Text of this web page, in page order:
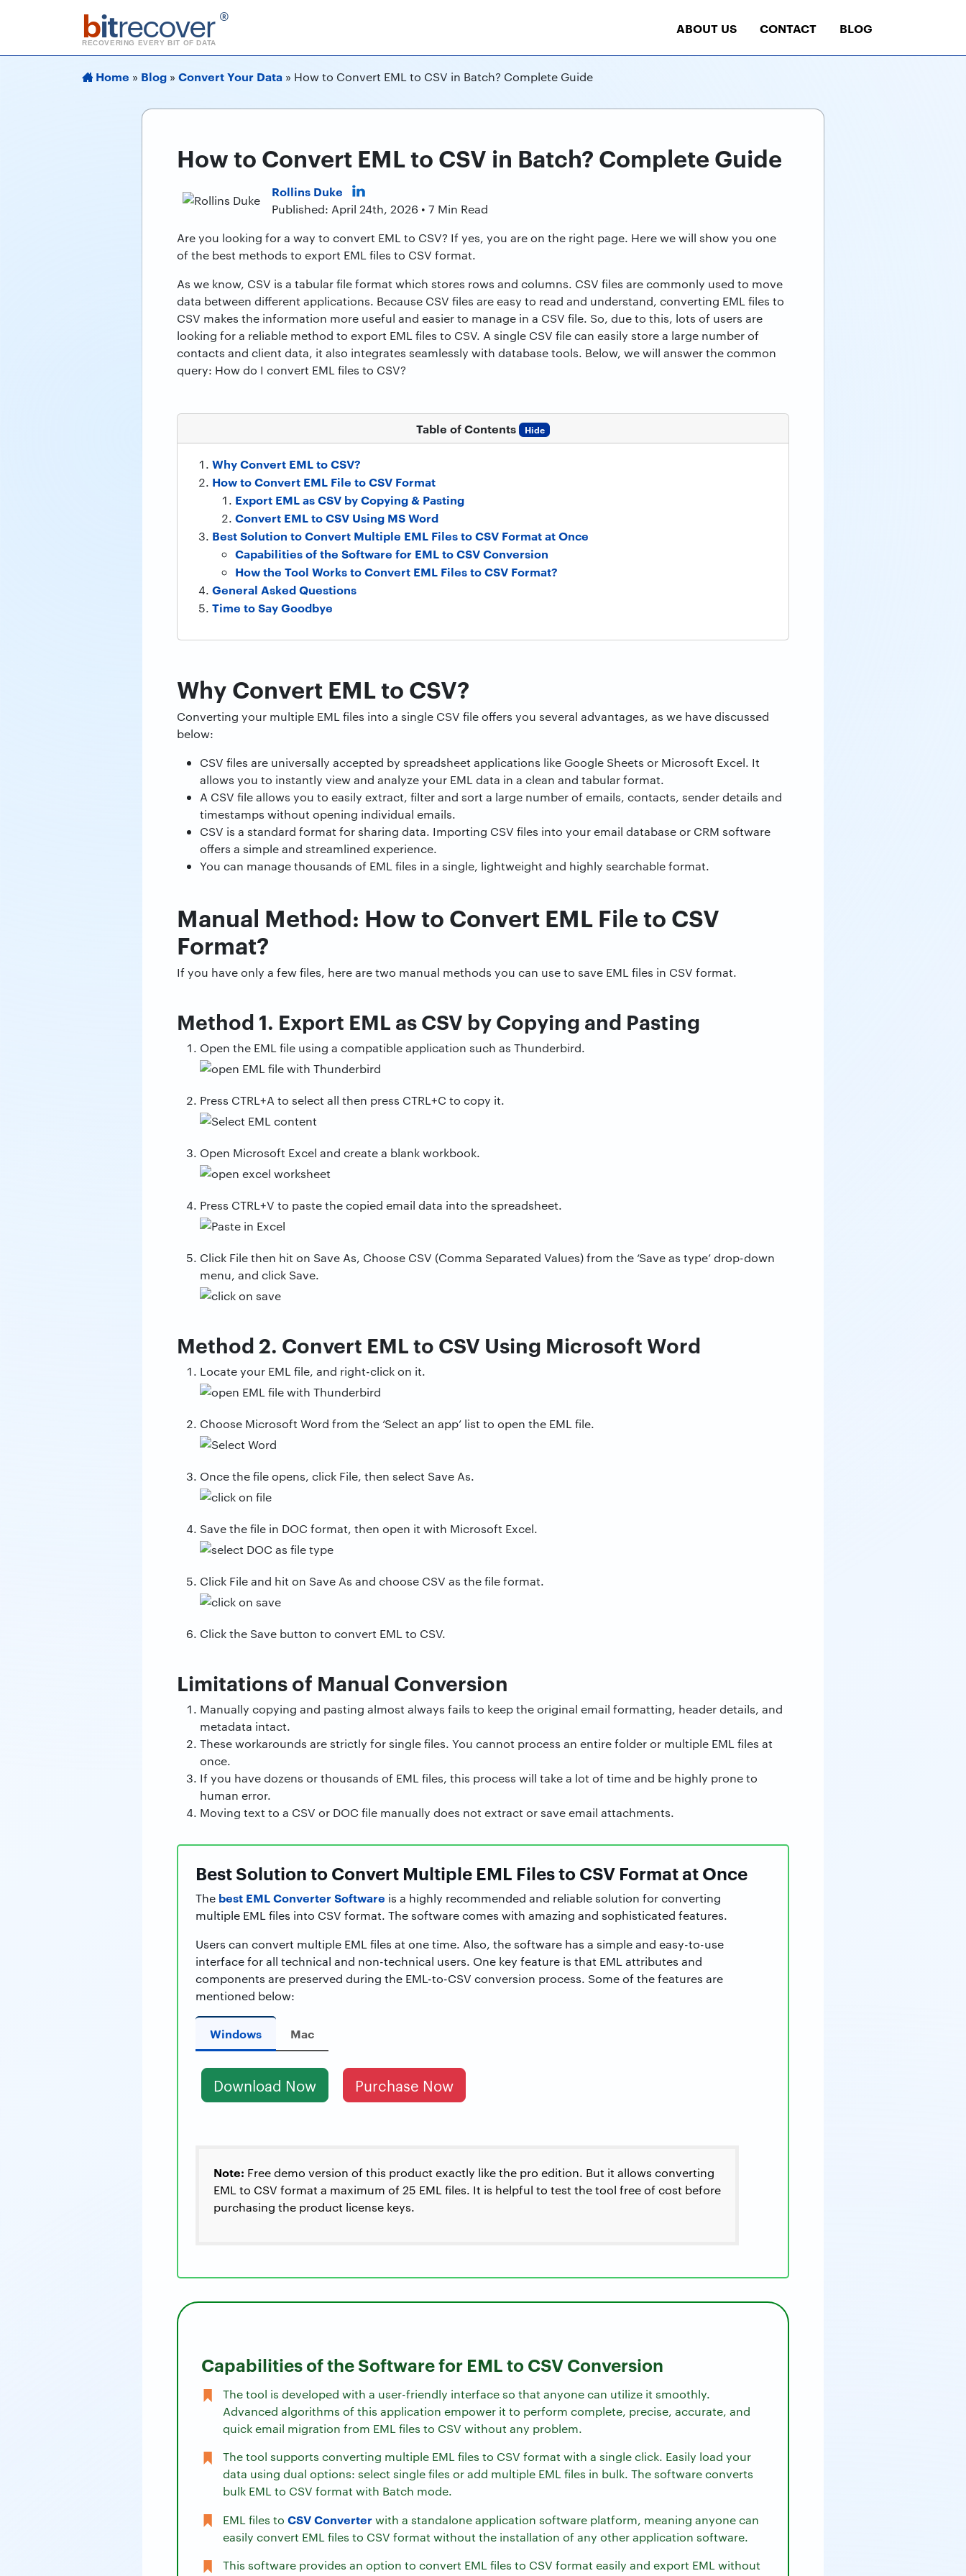
bitrecover ®
RECOVERING EVERY BIT OF DATA
ABOUT US CONTACT BLOG
Home » Blog » Convert Your Data » How to Convert EML to CSV in Batch? Complete Guide
How to Convert EML to CSV in Batch? Complete Guide
Rollins Duke
Published: April 24th, 2026 • 7 Min Read
Are you looking for a way to convert EML to CSV? If yes, you are on the right page. Here we will show you one
of the best methods to export EML files to CSV format.
As we know, CSV is a tabular file format which stores rows and columns. CSV files are commonly used to move
data between different applications. Because CSV files are easy to read and understand, converting EML files to
CSV makes the information more useful and easier to manage in a CSV file. So, due to this, lots of users are
looking for a reliable method to export EML files to CSV. A single CSV file can easily store a large number of
contacts and client data, it also integrates seamlessly with database tools. Below, we will answer the common
query: How do I convert EML files to CSV?
Table of Contents Hide
Why Convert EML to CSV?
How to Convert EML File to CSV Format
Export EML as CSV by Copying & Pasting
Convert EML to CSV Using MS Word
Best Solution to Convert Multiple EML Files to CSV Format at Once
Capabilities of the Software for EML to CSV Conversion
How the Tool Works to Convert EML Files to CSV Format?
General Asked Questions
Time to Say Goodbye
Why Convert EML to CSV?
Converting your multiple EML files into a single CSV file offers you several advantages, as we have discussed
below:
CSV files are universally accepted by spreadsheet applications like Google Sheets or Microsoft Excel. It
allows you to instantly view and analyze your EML data in a clean and tabular format.
A CSV file allows you to easily extract, filter and sort a large number of emails, contacts, sender details and
timestamps without opening individual emails.
CSV is a standard format for sharing data. Importing CSV files into your email database or CRM software
offers a simple and streamlined experience.
You can manage thousands of EML files in a single, lightweight and highly searchable format.
Manual Method: How to Convert EML File to CSV
Format?
If you have only a few files, here are two manual methods you can use to save EML files in CSV format.
Method 1. Export EML as CSV by Copying and Pasting
Open the EML file using a compatible application such as Thunderbird.
Press CTRL+A to select all then press CTRL+C to copy it.
Open Microsoft Excel and create a blank workbook.
Press CTRL+V to paste the copied email data into the spreadsheet.
Click File then hit on Save As, Choose CSV (Comma Separated Values) from the ‘Save as type’ drop-down
menu, and click Save.
Method 2. Convert EML to CSV Using Microsoft Word
Locate your EML file, and right-click on it.
Choose Microsoft Word from the ‘Select an app’ list to open the EML file.
Once the file opens, click File, then select Save As.
Save the file in DOC format, then open it with Microsoft Excel.
Click File and hit on Save As and choose CSV as the file format.
Click the Save button to convert EML to CSV.
Limitations of Manual Conversion
Manually copying and pasting almost always fails to keep the original email formatting, header details, and
metadata intact.
These workarounds are strictly for single files. You cannot process an entire folder or multiple EML files at
once.
If you have dozens or thousands of EML files, this process will take a lot of time and be highly prone to
human error.
Moving text to a CSV or DOC file manually does not extract or save email attachments.
Best Solution to Convert Multiple EML Files to CSV Format at Once
The best EML Converter Software is a highly recommended and reliable solution for converting
multiple EML files into CSV format. The software comes with amazing and sophisticated features.
Users can convert multiple EML files at one time. Also, the software has a simple and easy-to-use
interface for all technical and non-technical users. One key feature is that EML attributes and
components are preserved during the EML-to-CSV conversion process. Some of the features are
mentioned below:
Windows Mac
Download Now Purchase Now
Note: Free demo version of this product exactly like the pro edition. But it allows converting
EML to CSV format a maximum of 25 EML files. It is helpful to test the tool free of cost before
purchasing the product license keys.
Capabilities of the Software for EML to CSV Conversion
The tool is developed with a user-friendly interface so that anyone can utilize it smoothly.
Advanced algorithms of this application empower it to perform complete, precise, accurate, and
quick email migration from EML files to CSV without any problem.
The tool supports converting multiple EML files to CSV format with a single click. Easily load your
data using dual options: select single files or add multiple EML files in bulk. The software converts
bulk EML to CSV format with Batch mode.
EML files to CSV Converterwith a standalone application software platform, meaning anyone can
easily convert EML files to CSV format without the installation of any other application software.
This software provides an option to convert EML files to CSV format easily and export EML without